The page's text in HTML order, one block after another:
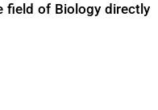
field of Biology directly